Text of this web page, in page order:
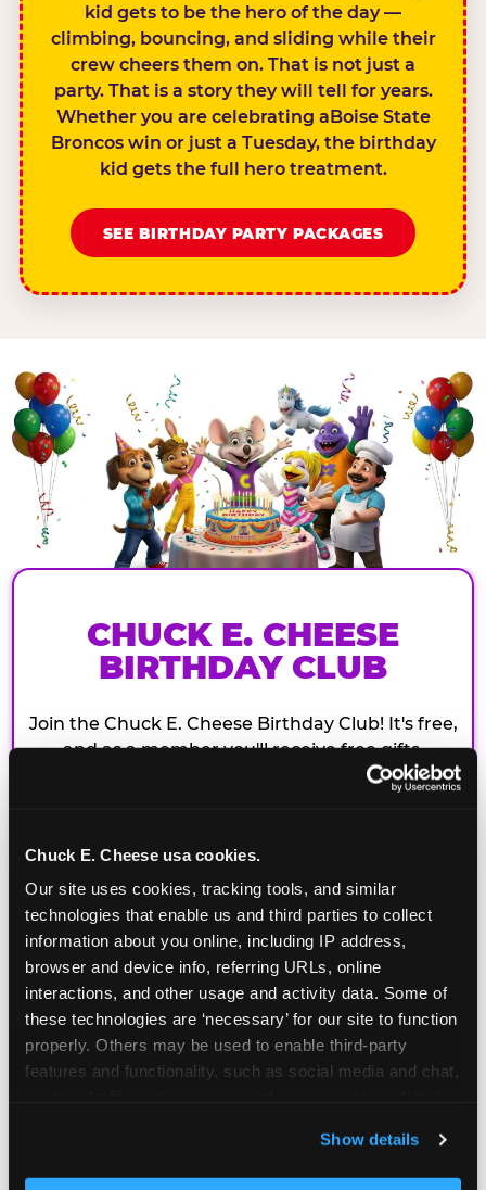
Chuck E. Cheese usa cookies.
Our site uses cookies, tracking tools, and similar
technologies that enable us and third parties to collect
information about you online, including IP address,
browser and device info, referring URLs, online
interactions, and other usage and activity data. Some of
these technologies are ‘necessary’ for our site to function
properly. Others may be used to enable third-party
features and functionality, such as social media and chat,
and measure and target content and ads, here and on
third party sites. Click ‘Allow All Cookies’ to use this
Show details
kid gets to be the hero of the day —
climbing, bouncing, and sliding while their
crew cheers them on. That is not just a
party. That is a story they will tell for years.
Whether you are celebrating aBoise State
Broncos win or just a Tuesday, the birthday
kid gets the full hero treatment.
SEE BIRTHDAY PARTY PACKAGES
CHUCK E. CHEESE
BIRTHDAY CLUB
Join the Chuck E. Cheese Birthday Club! It's free,
and as a member you'll receive free gifts,
including gameplay, upgrades, discounts & more